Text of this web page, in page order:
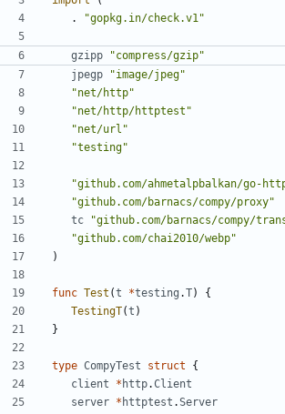
.
"gopkg.in/check.v1"
gzipp "compress/gzip"
jpegp
"image/jpeg"
"net/http"
"net/http/httptest"
"net/url"
"testing"
"github.com/ahmetalpbalkan/go-
"github.com/barnacs/compy/proxy"
tc
"github.com/barnacs/compy/
"github.com/chai2010/webp"
)
func Test (t *testing .T)
{
TestingT(t )
}
type CompyTest struct
{
client
* http.Client
server * httptest .Server